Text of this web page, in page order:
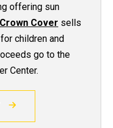
offering sun
Crown Cover sells
children and
go to the
Center.